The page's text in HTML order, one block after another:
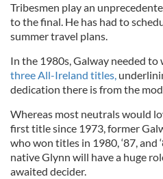
Tribesmen play an
to the final. He has had to
summer travel plans.
In the 1980s, Galway needed to
three All-Ireland titles,
dedication there is from the
Whereas most neutrals would
first title since 1973, former
who won titles in 1980, ‘87, and
native Glynn will have a huge
awaited decider.